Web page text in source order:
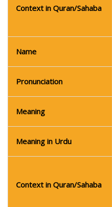
Context in Quran/Sahaba
Name
Pronunciation
Meaning
Meaning in Urdu
Context in Quran/Sahaba